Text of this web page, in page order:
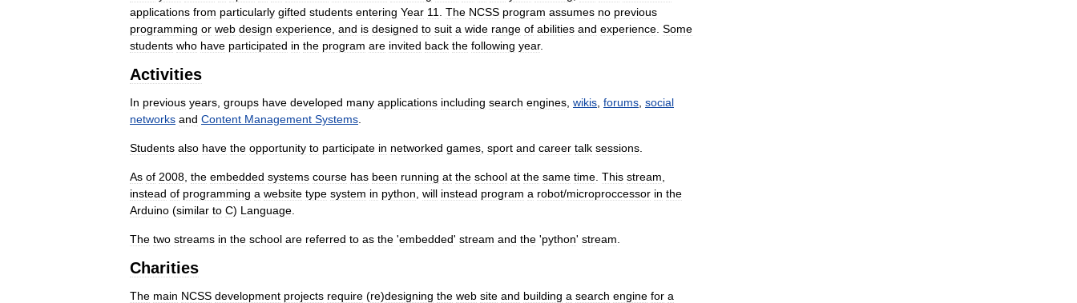
applications from particularly gifted students entering Year 11 The NCSS program assumes no previous
programming or web design experience and is designed to suit a wide range of abilities and experience Some
students who have participated in the program are invited back the following year.
Activities
In previous years groups have developed many applications including search engines wikis forums social
networks and Content Management Systems
Students also have the opportunity to participate in networked games sport and career talk sessions
As of 2008 the embedded systems course has been running at the school at the same time This stream
instead of programming a website type system in python will instead program a robot/microproccessor in the
Arduino (similar to C) Language
The two streams in the school are referred to as the 'embedded' stream and the 'python' stream
Charities
The main NCSS development projects require (re)designing the web site and building a search engine for a